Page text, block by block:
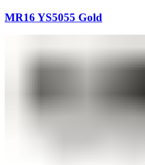
MR16 YS5055 Gold